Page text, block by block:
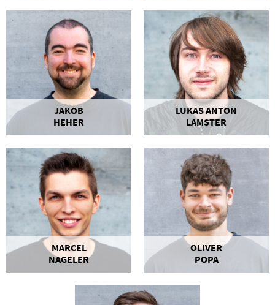
JAKOB
HEHER
LUKAS ANTON
LAMSTER
MARCEL
NAGELER
OLIVER
POPA